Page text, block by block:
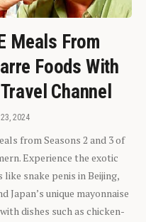
Meals From
Foods With
Channel
2024
from Seasons 2 and 3 of
Experience the exotic
snake penis in Beijing,
Japan’s unique mayonnaise
dishes such as chicken-